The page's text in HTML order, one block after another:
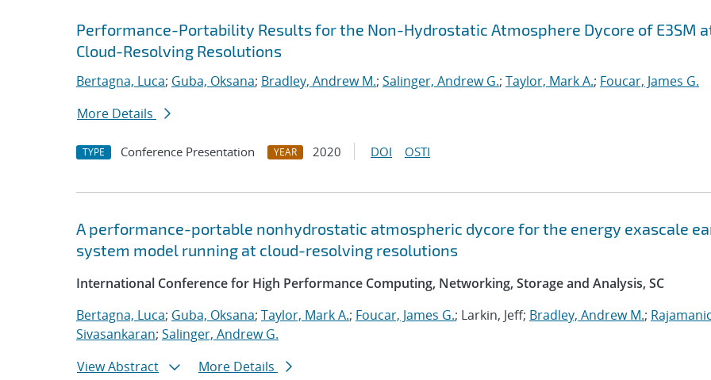
Search results
Jump to search filters
Performance-Portability Results for the Non-Hydrostatic Atmosphere Dycore of E3SM
Cloud-Resolving Resolutions
Bertagna, Luca; Guba, Oksana; Bradley, Andrew M.; Salinger, Andrew G.; Taylor, Mark A.; Foucar, James G.
More Details
TYPE Conference Presentation YEAR 2020 DOI OSTI
A performance-portable nonhydrostatic atmospheric dycore for the energy exascale
system model running at cloud-resolving resolutions
International Conference for High Performance Computing, Networking, Storage and Analysis, SC
Bertagna, Luca; Guba, Oksana; Taylor, Mark A.; Foucar, James G.; Larkin, Jeff; Bradley, Andrew M.;
Sivasankaran; Salinger, Andrew G.
View Abstract
More Details